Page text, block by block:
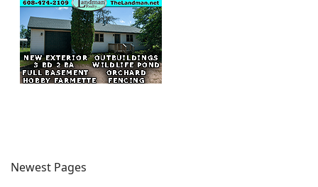
Newest Pages